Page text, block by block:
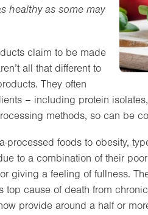
healthy as some may
claim to be made
all that different to
They often
– including protein
methods, so can be
processed foods to obesity,
to a combination of their
giving a feeling of fullness.
top cause of death from
provide around a half or